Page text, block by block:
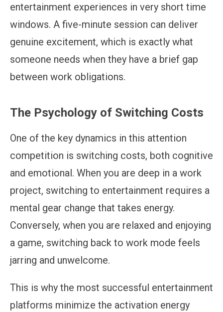
entertainment experiences in very short time
windows. A five-minute session can deliver
genuine excitement, which is exactly what
someone needs when they have a brief gap
between work obligations.
The Psychology of Switching Costs
One of the key dynamics in this attention
competition is switching costs, both cognitive
and emotional. When you are deep in a work
project, switching to entertainment requires a
mental gear change that takes energy.
Conversely, when you are relaxed and enjoying
a game, switching back to work mode feels
jarring and unwelcome.
This is why the most successful entertainment
platforms minimize the activation energy